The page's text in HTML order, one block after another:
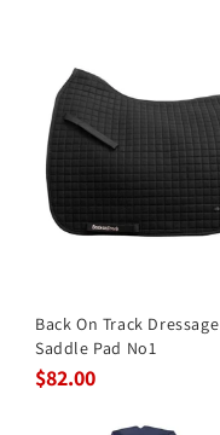
Back On Track Dressage
Saddle Pad No1
$82.00